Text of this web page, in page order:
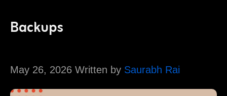
Backups
May 26, 2026 Written by Saurabh Rai